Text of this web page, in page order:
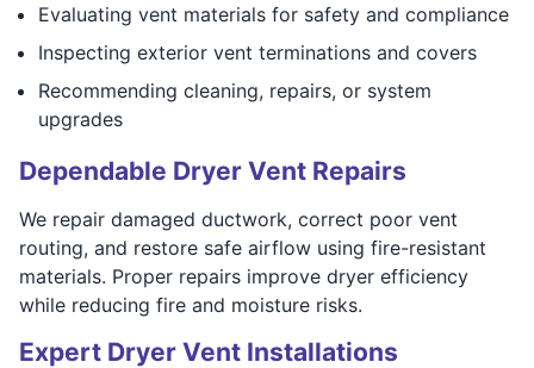
Evaluating vent materials for safety and compliance
Inspecting exterior vent terminations and covers
Recommending cleaning, repairs, or system
upgrades
Dependable Dryer Vent Repairs
We repair damaged ductwork, correct poor vent
routing, and restore safe airflow using fire-resistant
materials. Proper repairs improve dryer efficiency
while reducing fire and moisture risks.
Expert Dryer Vent Installations